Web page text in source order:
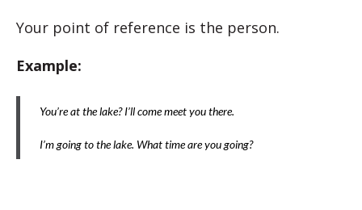
Your point of reference is the person.
Example:
You’re at the lake? I’ll come meet you there.
I’m going to the lake. What time are you going?